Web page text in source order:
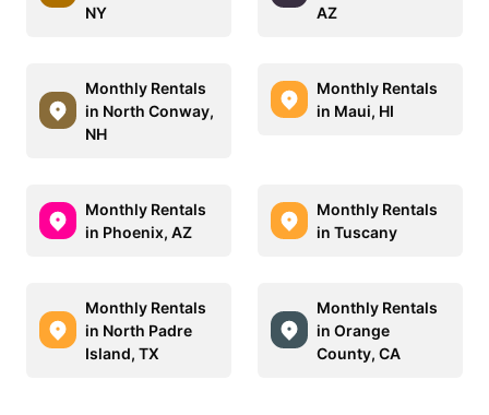
NY
AZ
Monthly Rentals
in North Conway,
NH
Monthly Rentals
in Maui, HI
Monthly Rentals
in Phoenix, AZ
Monthly Rentals
in Tuscany
Monthly Rentals
in North Padre
Island, TX
Monthly Rentals
in Orange
County, CA